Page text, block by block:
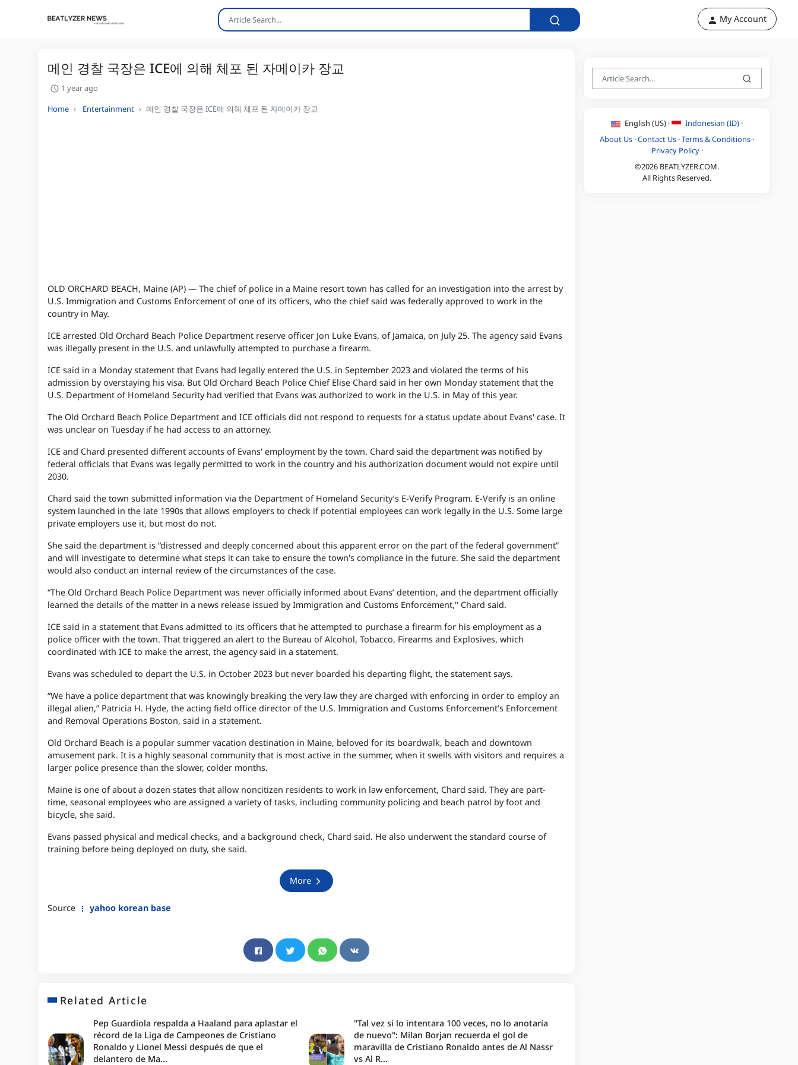
My Account
메인 경찰 국장은 ICE에 의해 체포 된 자메이카 장교
1 year ago
Home
Entertainment 메인 경찰 국장은 ICE에 의해 체포 된 자메이카 장교
OLD ORCHARD BEACH, Maine (AP) — The chief of police in a Maine resort town has called for an investigation into the arrest by
U.S. Immigration and Customs Enforcement of one of its officers, who the chief said was federally approved to work in the
country in May.
ICE arrested Old Orchard Beach Police Department reserve officer Jon Luke Evans, of Jamaica, on July 25. The agency said Evans
was illegally present in the U.S. and unlawfully attempted to purchase a firearm.
ICE said in a Monday statement that Evans had legally entered the U.S. in September 2023 and violated the terms of his
admission by overstaying his visa. But Old Orchard Beach Police Chief Elise Chard said in her own Monday statement that the
U.S. Department of Homeland Security had verified that Evans was authorized to work in the U.S. in May of this year.
The Old Orchard Beach Police Department and ICE officials did not respond to requests for a status update about Evans' case. It
was unclear on Tuesday if he had access to an attorney.
ICE and Chard presented different accounts of Evans' employment by the town. Chard said the department was notified by
federal officials that Evans was legally permitted to work in the country and his authorization document would not expire until
2030.
Chard said the town submitted information via the Department of Homeland Security’s E-Verify Program. E-Verify is an online
system launched in the late 1990s that allows employers to check if potential employees can work legally in the U.S. Some large
private employers use it, but most do not.
She said the department is “distressed and deeply concerned about this apparent error on the part of the federal government”
and will investigate to determine what steps it can take to ensure the town's compliance in the future. She said the department
would also conduct an internal review of the circumstances of the case.
“The Old Orchard Beach Police Department was never officially informed about Evans’ detention, and the department officially
learned the details of the matter in a news release issued by Immigration and Customs Enforcement," Chard said.
ICE said in a statement that Evans admitted to its officers that he attempted to purchase a firearm for his employment as a
police officer with the town. That triggered an alert to the Bureau of Alcohol, Tobacco, Firearms and Explosives, which
coordinated with ICE to make the arrest, the agency said in a statement.
Evans was scheduled to depart the U.S. in October 2023 but never boarded his departing flight, the statement says.
“We have a police department that was knowingly breaking the very law they are charged with enforcing in order to employ an
illegal alien,” Patricia H. Hyde, the acting field office director of the U.S. Immigration and Customs Enforcement’s Enforcement
and Removal Operations Boston, said in a statement.
Old Orchard Beach is a popular summer vacation destination in Maine, beloved for its boardwalk, beach and downtown
amusement park. It is a highly seasonal community that is most active in the summer, when it swells with visitors and requires a
larger police presence than the slower, colder months.
Maine is one of about a dozen states that allow noncitizen residents to work in law enforcement, Chard said. They are part-
time, seasonal employees who are assigned a variety of tasks, including community policing and beach patrol by foot and
bicycle, she said.
Evans passed physical and medical checks, and a background check, Chard said. He also underwent the standard course of
training before being deployed on duty, she said.
More
Source yahoo korean base
Related Article
Pep Guardiola respalda a Haaland para aplastar el
récord de la Liga de Campeones de Cristiano
Ronaldo y Lionel Messi después de que el
delantero de Ma...
"Tal vez si lo intentara 100 veces, no lo anotaría
de nuevo": Milan Borjan recuerda el gol de
maravilla de Cristiano Ronaldo antes de Al Nassr
vs Al R...
English (US) ·
Indonesian (ID) ·
About Us ·Contact Us ·Terms & Conditions ·
Privacy Policy·
©2026 BEATLYZER.COM.
All Rights Reserved.